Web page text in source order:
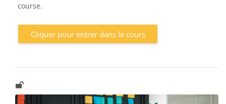
course.
Cliquer pour entrer dans le cours